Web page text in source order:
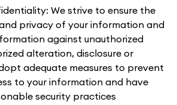
We strive to ensure the
privacy of your information and
against unauthorized
alteration, disclosure or
adequate measures to prevent
to your information and have
security practices